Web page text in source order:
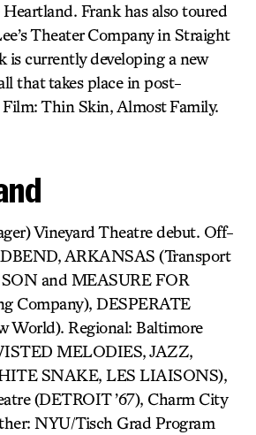
Frank has also toured
Theater Company in Straight
currently developing a new
that takes place in post-
Thin Skin, Almost Family.
Vineyard Theatre debut. Off-
ARKANSAS (Transport
and MEASURE FOR
Company), DESPERATE
World). Regional: Baltimore
MELODIES, JAZZ,
SNAKE, LES LIAISONS),
(DETROIT ’67), Charm City
NYU/Tisch Grad Program